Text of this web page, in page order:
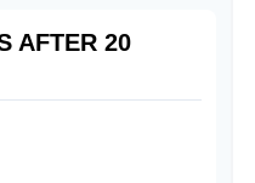
AFTER 20